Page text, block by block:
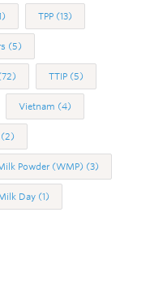
TPP (13)
(5)
TTIP (5)
Vietnam (4)
(2)
Powder (WMP) (3)
Day (1)